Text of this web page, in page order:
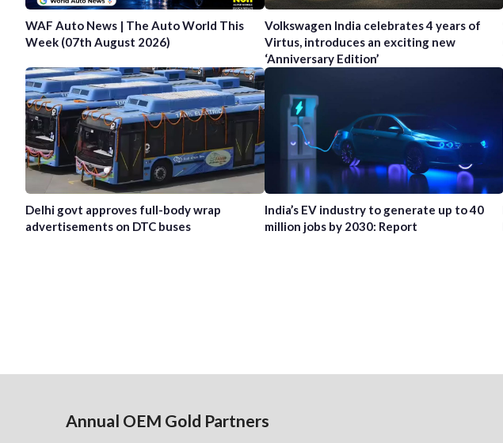
WAF Auto News | The Auto World This
Week (07th August 2026)
Volkswagen India celebrates 4 years of
Virtus, introduces an exciting new
‘Anniversary Edition’
Delhi govt approves full-body wrap
advertisements on DTC buses
India’s EV industry to generate up to 40
million jobs by 2030: Report
Annual OEM Gold Partners